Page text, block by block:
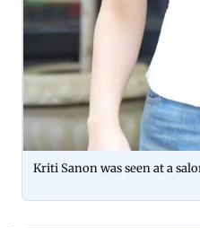
Kriti Sanon was seen at a